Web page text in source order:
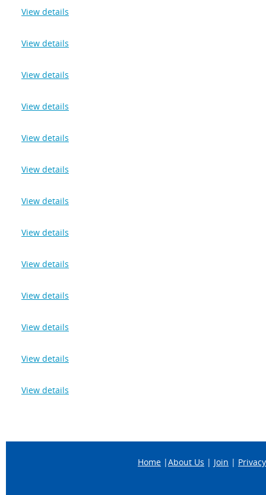
View details
View details
View details
View details
View details
View details
View details
View details
View details
View details
View details
View details
View details
Home |About Us | Join |